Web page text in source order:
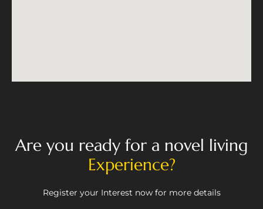
Are you ready for a novel living
Experience?
Register your Interest now for more details